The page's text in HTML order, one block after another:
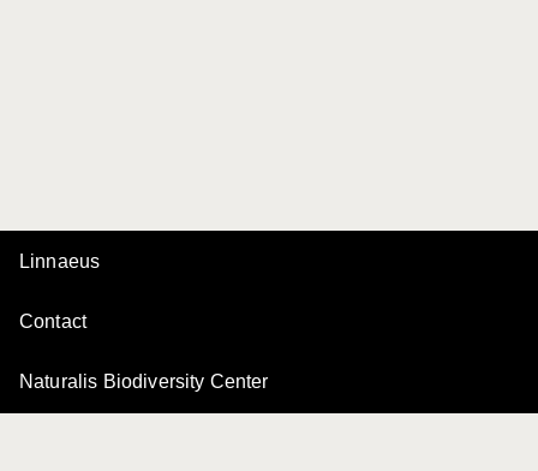
Linnaeus
Contact
Naturalis Biodiversity Center